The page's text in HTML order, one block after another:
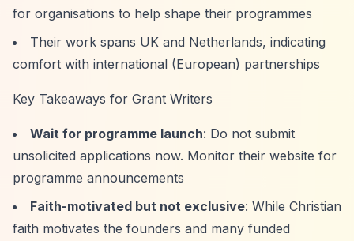
for organisations to help shape their programmes
Their work spans UK and Netherlands, indicating
comfort with international (European) partnerships
Key Takeaways for Grant Writers
Wait for programme launch: Do not submit
unsolicited applications now. Monitor their website for
programme announcements
Faith-motivated but not exclusive: While Christian
faith motivates the founders and many funded